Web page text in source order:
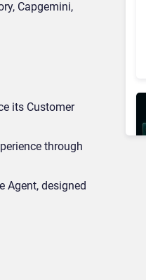
Capgemini,
its Customer
through
Agent, designed